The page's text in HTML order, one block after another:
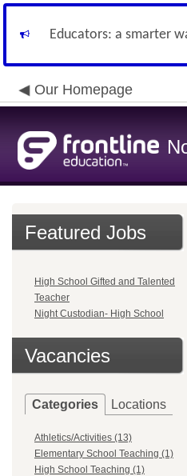
Educators: a smarter
Our Homepage
Featured Jobs
High School Gifted and Talented
Teacher
Night Custodian- High School
Vacancies
Categories Locations
Athletics/Activities (13)
Elementary School Teaching (1)
High School Teaching (1)